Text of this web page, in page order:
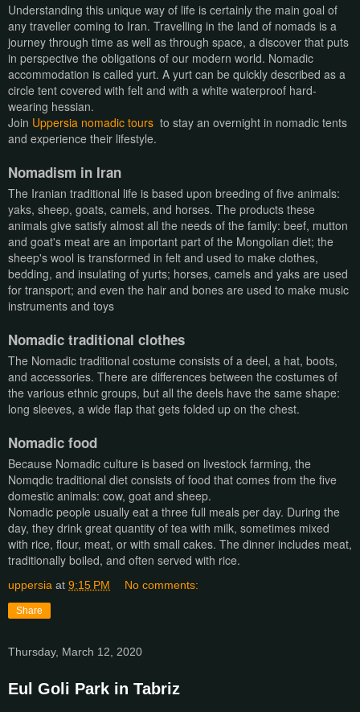
Understanding this unique way of life is certainly the main goal of
any traveller coming to Iran. Travelling in the land of nomads is a
journey through time as well as through space, a discover that puts
in perspective the obligations of our modern world. Nomadic
accommodation is called yurt. A yurt can be quickly described as a
circle tent covered with felt and with a white waterproof hard-
wearing hessian.
Join Uppersia nomadic tours to stay an overnight in nomadic tents
and experience their lifestyle.
Nomadism in Iran
The Iranian traditional life is based upon breeding of five animals:
yaks, sheep, goats, camels, and horses. The products these
animals give satisfy almost all the needs of the family: beef, mutton
and goat's meat are an important part of the Mongolian diet; the
sheep's wool is transformed in felt and used to make clothes,
bedding, and insulating of yurts; horses, camels and yaks are used
for transport; and even the hair and bones are used to make music
instruments and toys
Nomadic traditional clothes
The Nomadic traditional costume consists of a deel, a hat, boots,
and accessories. There are differences between the costumes of
the various ethnic groups, but all the deels have the same shape:
long sleeves, a wide flap that gets folded up on the chest.
Nomadic food
Because Nomadic culture is based on livestock farming, the
Nomqdic traditional diet consists of food that comes from the five
domestic animals: cow, goat and sheep.
Nomadic people usually eat a three full meals per day. During the
day, they drink great quantity of tea with milk, sometimes mixed
with rice, flour, meat, or with small cakes. The dinner includes meat,
traditionally boiled, and often served with rice.
uppersia at 9:15 PM No comments:
Share
Thursday, March 12, 2020
Eul Goli Park in Tabriz